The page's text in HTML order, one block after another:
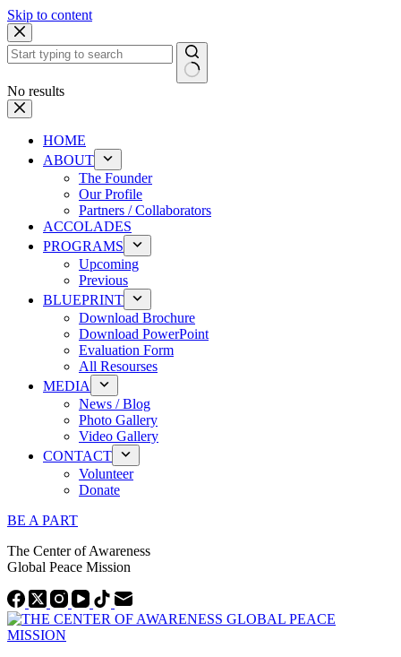
Skip to content
No results
HOME
ABOUT
The Founder
Our Profile
Partners / Collaborators
ACCOLADES
PROGRAMS
Upcoming
Previous
BLUEPRINT
Download Brochure
Download PowerPoint
Evaluation Form
All Resourses
MEDIA
News / Blog
Photo Gallery
Video Gallery
CONTACT
Volunteer
Donate
BE A PART
The Center of Awareness
Global Peace Mission